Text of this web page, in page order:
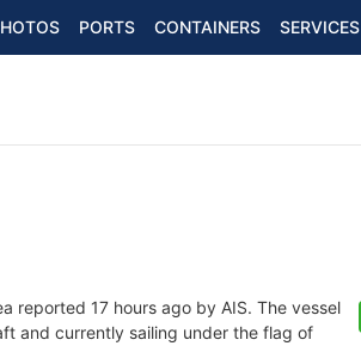
PORTS CONTAINERS SERVICES
reported 17 hours ago by AIS. The vessel
and currently sailing under the flag of